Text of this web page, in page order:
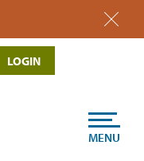
MENU
LOGIN